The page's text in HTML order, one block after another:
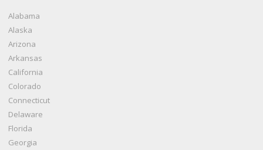
Alabama
Alaska
Arizona
Arkansas
California
Colorado
Connecticut
Delaware
Florida
Georgia